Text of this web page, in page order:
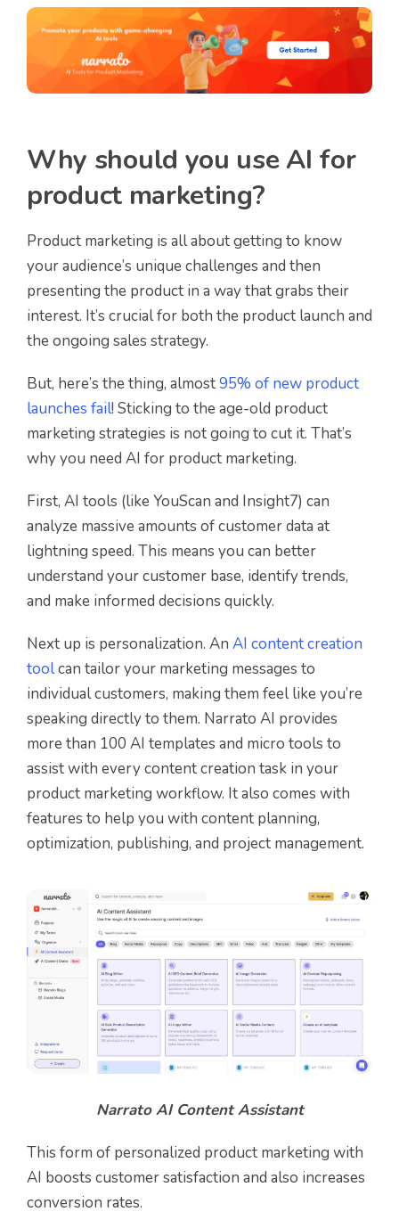
Why should you use AI for
product marketing?
Product marketing is all about getting to know
your audience’s unique challenges and then
presenting the product in a way that grabs their
interest. It’s crucial for both the product launch and
the ongoing sales strategy.
But, here’s the thing, almost95% of new product
launches fail! Sticking to the age-old product
marketing strategies is not going to cut it. That’s
why you need AI for product marketing.
First, AI tools (like YouScan and Insight7) can
analyze massive amounts of customer data at
lightning speed. This means you can better
understand your customer base, identify trends,
and make informed decisions quickly.
Next up is personalization. An AI content creation
toolcan tailor your marketing messages to
individual customers, making them feel like you’re
speaking directly to them. Narrato AI provides
more than 100 AI templates and micro tools to
assist with every content creation task in your
product marketing workflow. It also comes with
features to help you with content planning,
optimization, publishing, and project management.
Narrato AI Content Assistant
This form of personalized product marketing with
AI boosts customer satisfaction and also increases
conversion rates.